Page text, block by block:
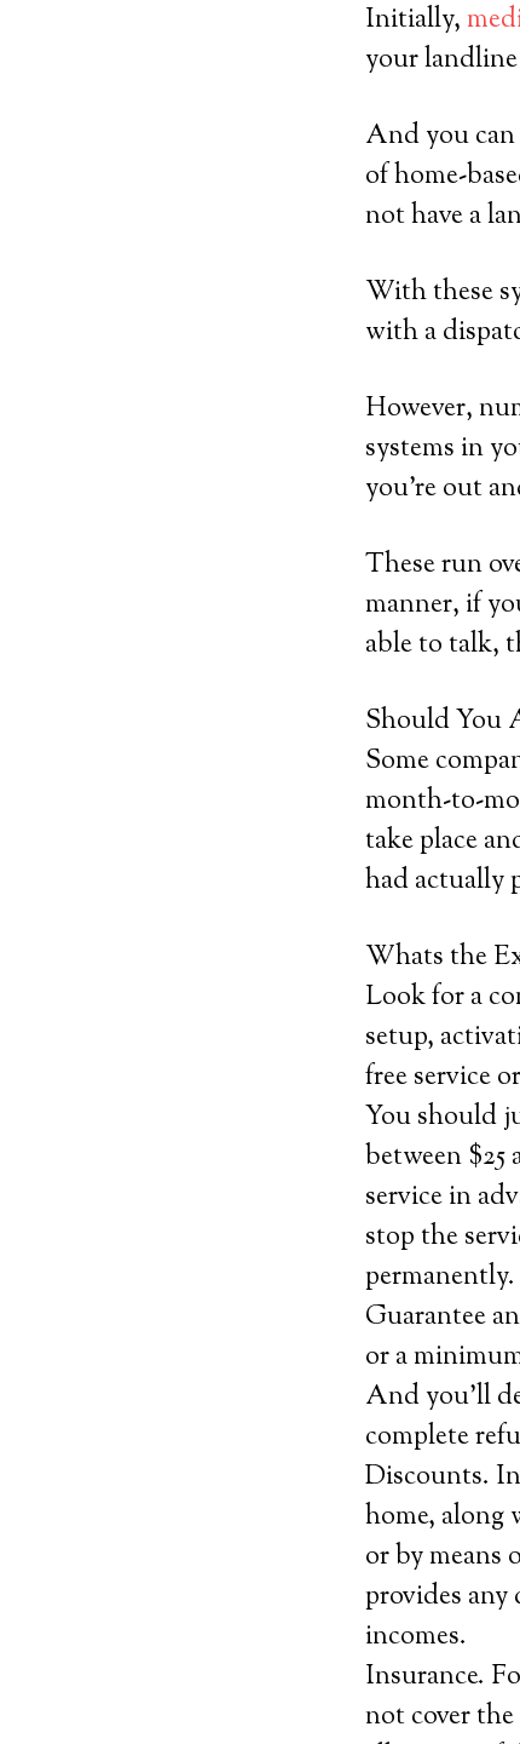
Initially,
your
And you can
of home-
not have a
With these
with a
However,
systems in
you’re out
These run
manner, if
able to talk,
Should You
Some
month-to-
take place
had actually
Whats the
Look for a
setup,
free service
You should
between $25
service in
stop the
permanently.
Guarantee
or a
And you’ll
complete
Discounts.
home, along
or by means
provides
incomes.
Insurance.
not cover